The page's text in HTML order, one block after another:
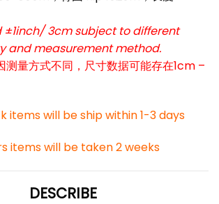
±1inch/ 3cm subject to different
and measurement method.
测量方式不同，尺寸数据可能存在1cm –
items will be ship within 1-3 days
items will be taken 2 weeks
DESCRIBE